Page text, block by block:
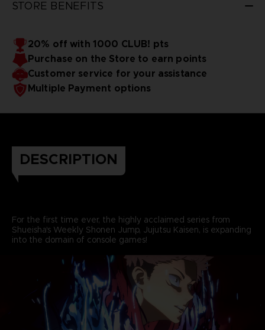
STORE BENEFITS
20% off with 1000 CLUB! pts
Purchase on the Store to earn points
Customer service for your assistance
Multiple Payment options
DESCRIPTION
For the first time ever, the highly acclaimed series from
Shueisha's Weekly Shonen Jump, Jujutsu Kaisen, is expanding
into the domain of console games!